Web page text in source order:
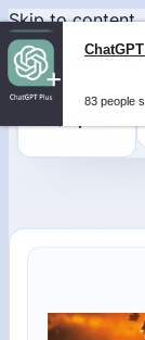
Skip to content